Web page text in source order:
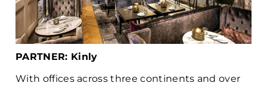
PARTNER: Kinly
With offices across three continents and over